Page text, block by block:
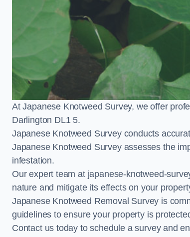
At Japanese Knotweed Survey, we offer
Darlington DL1 5.
Japanese Knotweed Survey conducts
Japanese Knotweed Survey assesses the
infestation.
Our expert team at japanese-knotweed-
nature and mitigate its effects on your
Japanese Knotweed Removal Survey is
guidelines to ensure your property is
Contact us today to schedule a survey and